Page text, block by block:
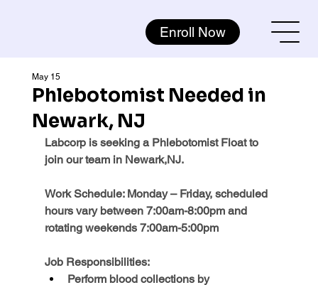
Enroll Now
Phlebotomist Needed in
Newark, NJ
May 15
Labcorp is seeking a Phlebotomist Float to
join our team in Newark,NJ.
Work Schedule: Monday – Friday, scheduled
hours vary between 7:00am-8:00pm and
rotating weekends 7:00am-5:00pm
Job Responsibilities:
Perform blood collections by